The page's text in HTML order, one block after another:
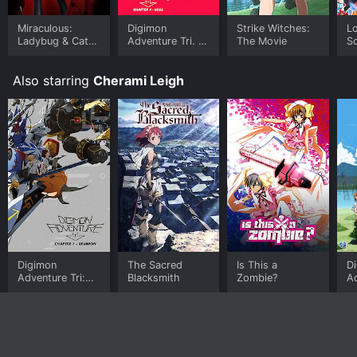
Miraculous:
Ladybug & Cat
Digimon
Adventure Tri. 4:
Strike Witches:
The Movie
Also starring Cherami Leigh
Digimon
Adventure Tri:
The Sacred
Blacksmith
Is This a
Zombie?